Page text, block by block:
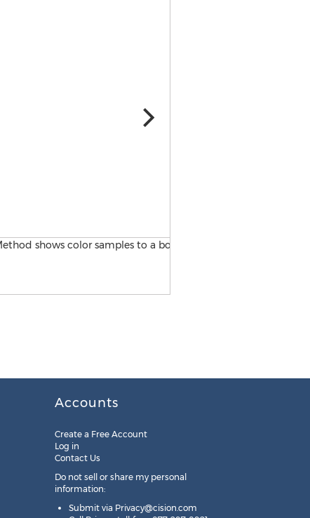
Accounts
Create a Free Account
Log in
Contact Us
Do not sell or share my personal
information:
Submit via Privacy@cision.com